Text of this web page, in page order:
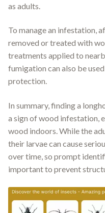
as adults.
To manage an infestation,
removed or treated with
treatments applied to
fumigation can also be
protection.
In summary, finding a
a sign of wood infestation,
wood indoors. While the
their larvae can cause
over time, so prompt
important to prevent